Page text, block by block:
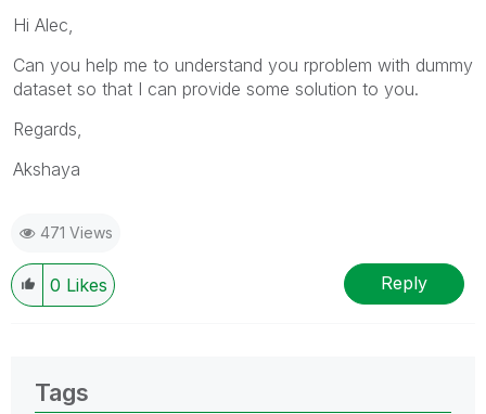
Hi Alec,
Can you help me to understand you rproblem with dummy
dataset so that I can provide some solution to you.
Regards,
Akshaya
471 Views
0 Likes Reply
Tags